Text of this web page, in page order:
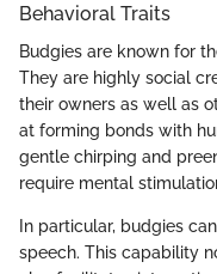
Behavioral Traits
Budgies are known for
They are highly social
their owners as well as
at forming bonds with
gentle chirping and
require mental
In particular, budgies
speech. This capability